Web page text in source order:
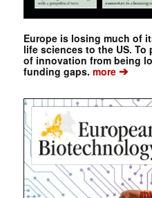
Europe is losing much of
life sciences to the US.
of innovation from being
funding gaps. more➔